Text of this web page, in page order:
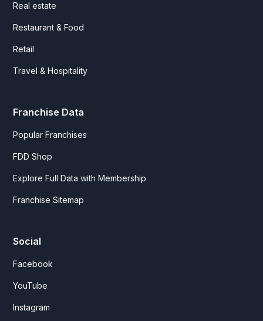
Real estate
Restaurant & Food
Retail
Travel & Hospitality
Franchise Data
Popular Franchises
FDD Shop
Explore Full Data with Membership
Franchise Sitemap
Social
Facebook
YouTube
Instagram